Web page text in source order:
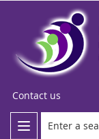
Contact us